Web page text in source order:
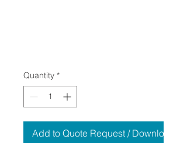
Quantity *
Add to Quote Request / Download